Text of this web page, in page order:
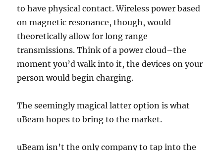
to have physical contact. Wireless power based
on magnetic resonance, though, would
theoretically allow for long range
transmissions. Think of a power cloud–the
moment you’d walk into it, the devices on your
person would begin charging.
The seemingly magical latter option is what
uBeam hopes to bring to the market.
uBeam isn’t the only company to tap into the